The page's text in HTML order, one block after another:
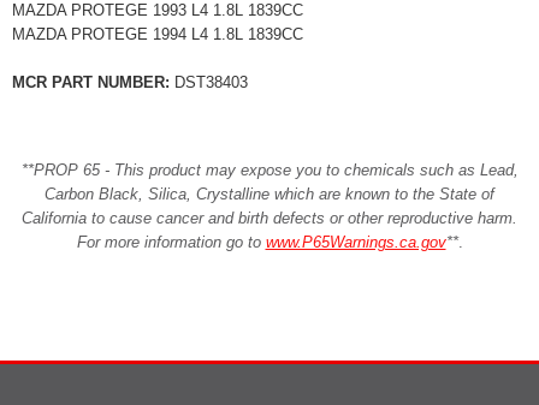
MAZDA PROTEGE 1993 L4 1.8L 1839CC
MAZDA PROTEGE 1994 L4 1.8L 1839CC
MCR PART NUMBER: DST38403
**PROP 65 - This product may expose you to chemicals such as Lead,
Carbon Black, Silica, Crystalline which are known to the State of
California to cause cancer and birth defects or other reproductive harm.
For more information go to www.P65Warnings.ca.gov**.